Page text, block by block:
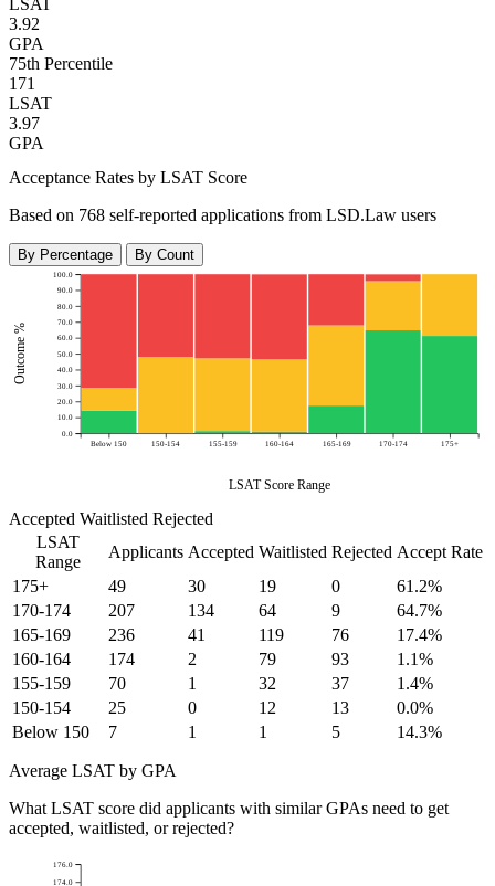
LSAT
3.92
GPA
75th Percentile
171
LSAT
3.97
GPA
Acceptance Rates by LSAT Score
Based on 768 self-reported applications from LSD.Law users
By Percentage By Count
LSAT Score Range
Outcome %
Below 150 150-154 155-159 160-164 165-169 170-174 175+
0.0
10.0
20.0
30.0
40.0
50.0
60.0
70.0
80.0
90.0
100.0
Accepted Waitlisted Rejected
LSAT
Range
Applicants Accepted Waitlisted Rejected Accept Rate
175+
49 30 19 0
61.2%
170-174
207 134 64 9
64.7%
165-169
236 41 119 76
17.4%
160-164
174 2 79 93
1.1%
155-159
70 1 32 37
1.4%
150-154
25 0 12 13
0.0%
Below 150
7 1 1 5 14.3%
Average LSAT by GPA
What LSAT score did applicants with similar GPAs need to get
accepted, waitlisted, or rejected?
174.0
176.0